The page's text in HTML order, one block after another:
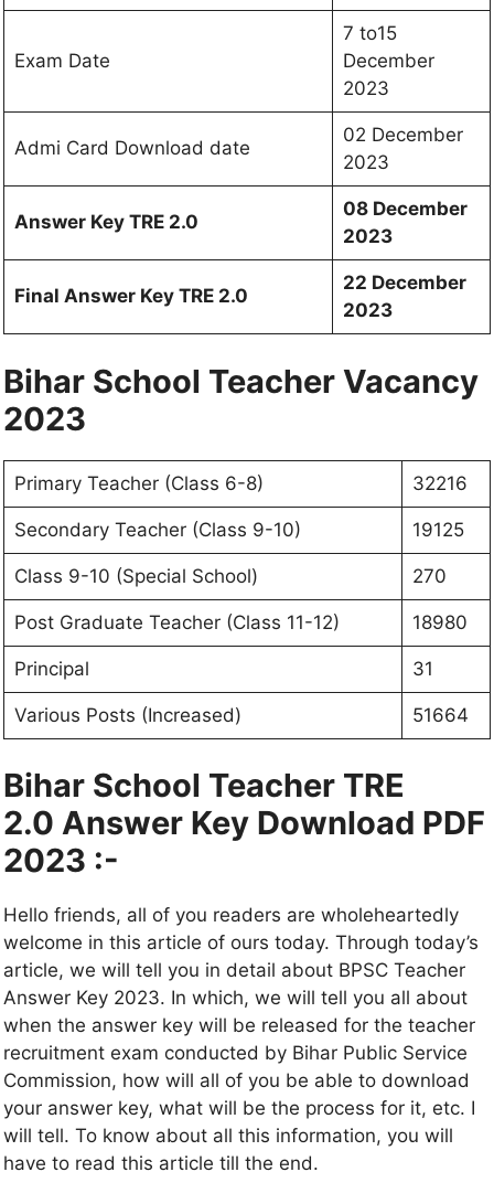
Exam Date
7 to15
December
2023
Admi Card Download date
02 December
2023
Answer Key TRE 2.0
08 December
2023
Final Answer Key TRE 2.0
22 December
2023
Bihar School Teacher Vacancy
2023
Primary Teacher (Class 6-8) 32216
Secondary Teacher (Class 9-10) 19125
Class 9-10 (Special School) 270
Post Graduate Teacher (Class 11-12) 18980
Principal 31
Various Posts (Increased) 51664
Bihar School Teacher TRE
2.0 Answer Key Download PDF
2023 :-
Hello friends, all of you readers are wholeheartedly
welcome in this article of ours today. Through today’s
article, we will tell you in detail about BPSC Teacher
Answer Key 2023. In which, we will tell you all about
when the answer key will be released for the teacher
recruitment exam conducted by Bihar Public Service
Commission, how will all of you be able to download
your answer key, what will be the process for it, etc. I
will tell. To know about all this information, you will
have to read this article till the end.